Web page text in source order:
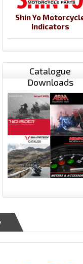
Shin Yo
Indicators
Catalogue
Downloads